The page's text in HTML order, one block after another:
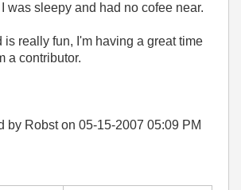
was sleepy and had no cofee near.
is really fun, I'm having a great time
a contributor.
by Robst on 05-15-2007 05:09 PM